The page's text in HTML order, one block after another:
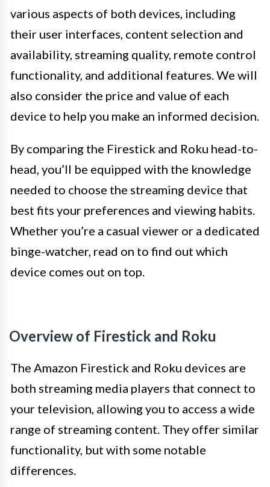
various aspects of both devices, including
their user interfaces, content selection and
availability, streaming quality, remote control
functionality, and additional features. We will
also consider the price and value of each
device to help you make an informed decision.
By comparing the Firestick and Roku head-to-
head, you’ll be equipped with the knowledge
needed to choose the streaming device that
best fits your preferences and viewing habits.
Whether you’re a casual viewer or a dedicated
binge-watcher, read on to find out which
device comes out on top.
Overview of Firestick and Roku
The Amazon Firestick and Roku devices are
both streaming media players that connect to
your television, allowing you to access a wide
range of streaming content. They offer similar
functionality, but with some notable
differences.